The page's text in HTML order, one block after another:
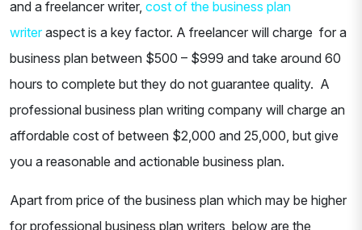
and a freelancer writer, cost of the business plan
writeraspect is a key factor. A freelancer will charge for a
business plan between $500 – $999 and take around 60
hours to complete but they do not guarantee quality. A
professional business plan writing company will charge an
affordable cost of between $2,000 and 25,000, but give
you a reasonable and actionable business plan.
Apart from price of the business plan which may be higher
for professional business plan writers, below are the